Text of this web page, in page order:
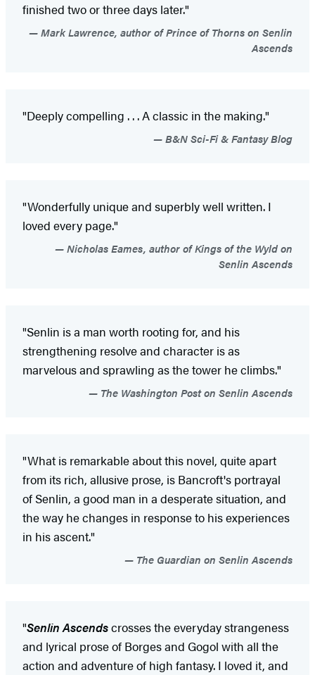
finished two or three days later."
Mark Lawrence, author of Prince of Thorns on Senlin
Ascends
"Deeply compelling . . . A classic in the making."
B&N Sci-Fi & Fantasy Blog
"Wonderfully unique and superbly well written. I
loved every page."
Nicholas Eames, author of Kings of the Wyld on
Senlin Ascends
"Senlin is a man worth rooting for, and his
strengthening resolve and character is as
marvelous and sprawling as the tower he climbs."
The Washington Post on Senlin Ascends
"What is remarkable about this novel, quite apart
from its rich, allusive prose, is Bancroft's portrayal
of Senlin, a good man in a desperate situation, and
the way he changes in response to his experiences
in his ascent."
The Guardian on Senlin Ascends
"Senlin Ascendscrosses the everyday strangeness
and lyrical prose of Borges and Gogol with all the
action and adventure of high fantasy. I loved it, and